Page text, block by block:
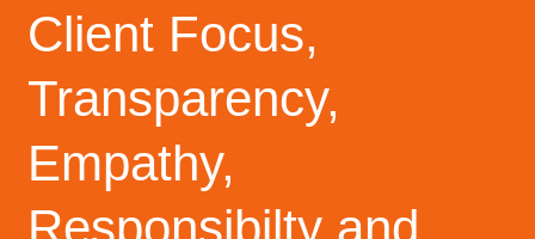
Client Focus,
Transparency,
Empathy,
Responsibilty and